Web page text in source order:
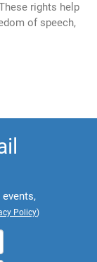
rights help
of speech,
Policy)